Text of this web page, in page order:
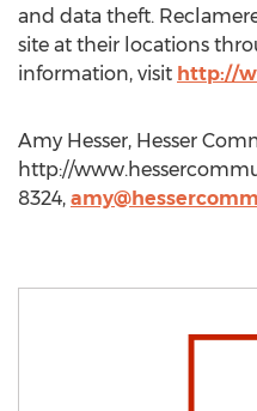
and data theft.
site at their locations
information, visit http://
Amy Hesser, Hesser
http://
8324,